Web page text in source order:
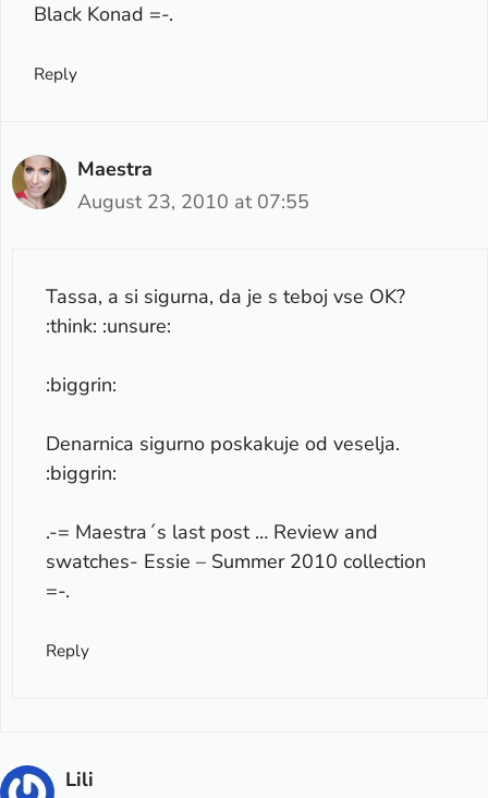
Black Konad =-.
Reply
Maestra
August 23, 2010 at 07:55
Tassa, a si sigurna, da je s teboj vse OK?
:think: :unsure:
:biggrin:
Denarnica sigurno poskakuje od veselja.
:biggrin:
.-= Maestra´s last post … Review and
swatches- Essie – Summer 2010 collection
=-.
Reply
Lili